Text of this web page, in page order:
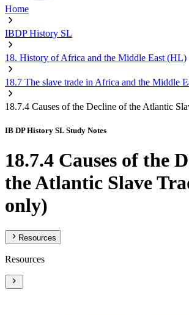
Home
IBDP History SL
18. History of Africa and the Middle East (HL)
18.7 The slave trade in Africa and the Middle
18.7.4 Causes of the Decline of the Atlantic
IB DP History SL Study Notes
18.7.4 Causes of the
the Atlantic Slave
only)
Resources
Resources